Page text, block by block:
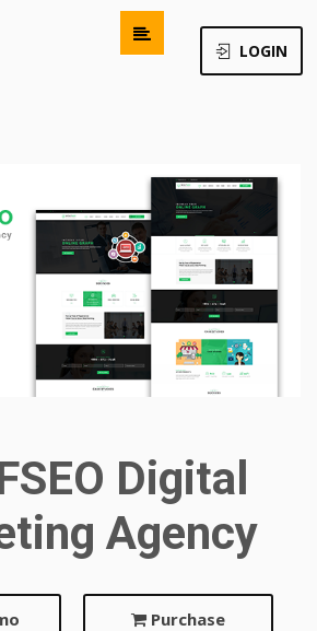
LOGIN
Digital
Agency
Purchase